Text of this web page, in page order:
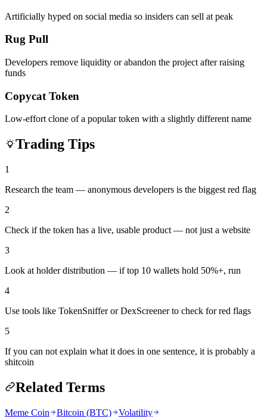
Artificially hyped on social media so insiders can sell at peak
Rug Pull
Developers remove liquidity or abandon the project after raising
funds
Copycat Token
Low-effort clone of a popular token with a slightly different name
Trading Tips
1
Research the team — anonymous developers is the biggest red flag
2
Check if the token has a live, usable product — not just a website
3
Look at holder distribution — if top 10 wallets hold 50%+, run
4
Use tools like TokenSniffer or DexScreener to check for red flags
5
If you can not explain what it does in one sentence, it is probably a
shitcoin
Related Terms
Meme Coin Bitcoin (BTC) Volatility